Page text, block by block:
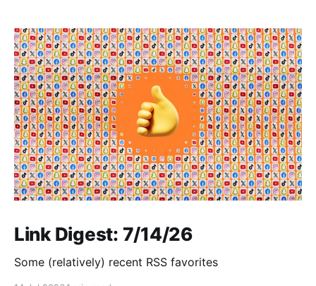
Link Digest: 7/14/26
Some (relatively) recent RSS favorites